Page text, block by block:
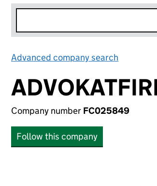
Advanced company search
Company number FC025849
Follow this company